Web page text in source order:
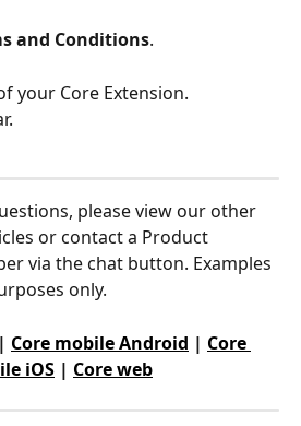
and Conditions.
your Core Extension.
please view our other
or contact a Product
via the chat button. Examples
only.
| Core mobile Android | Core
iOS | Core web